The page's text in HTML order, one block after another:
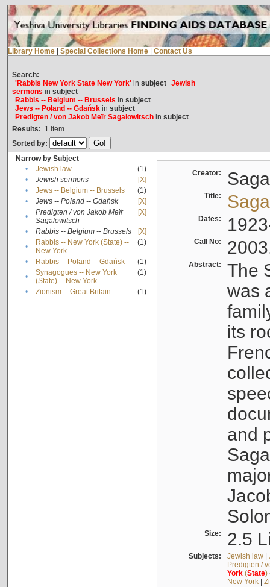
Library Home Special Collections Home Contact Us
Search:
'Rabbis New York State New York'in subject Jewish
sermons in subject
Rabbis -- Belgium -- Brussels in subject
Jews -- Poland -- Gdańskin subject
Predigten / von Jakob Meïr Sagalowitschin subject
Results: 1 Item
Sorted by:
Narrow by Subject
•
Jewish law
(1)
•
Jewish sermons
[X]
•
Jews -- Belgium -- Brussels
(1)
•
Jews -- Poland -- Gdańsk
[X]
•
Predigten / von Jakob Meïr
Sagalowitsch
[X]
• Rabbis -- Belgium -- Brussels
[X]
•
Rabbis -- New York (State) --
New York
(1)
• Rabbis -- Poland -- Gdańsk
(1)
•
Synagogues -- New York
(State) -- New York
(1)
• Zionism -- Great Britain (1)
Creator:
Title:
Dates:
Call No:
Abstract:
The
was
its
and
Size: 2.5
Subjects: Jewish law|
Predigten /
York(State)
New York|